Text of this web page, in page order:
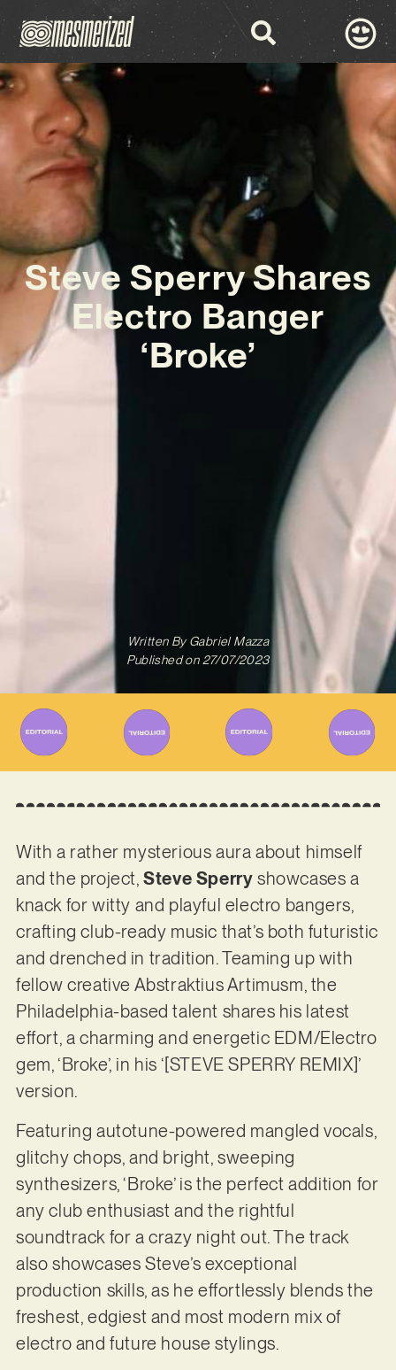
Steve Sperry Shares
Electro Banger
‘Broke’
Written ByGabriel Mazza
Published on 27/07/2023
With a rather mysterious aura about himself
and the project,Steve Sperry showcases a
knack for witty and playful electro bangers,
crafting club-ready music that’s both futuristic
and drenched in tradition. Teaming up with
fellow creative Abstraktius Artimusm, the
Philadelphia-based talent shares his latest
effort, a charming and energetic EDM/Electro
gem, ‘Broke’, in his ‘[STEVE SPERRY REMIX]’
version.
Featuring autotune-powered mangled vocals,
glitchy chops, and bright, sweeping
synthesizers, ‘Broke’ is the perfect addition for
any club enthusiast and the rightful
soundtrack for a crazy night out. The track
also showcases Steve’s exceptional
production skills, as he effortlessly blends the
freshest, edgiest and most modern mix of
electro and future house stylings.